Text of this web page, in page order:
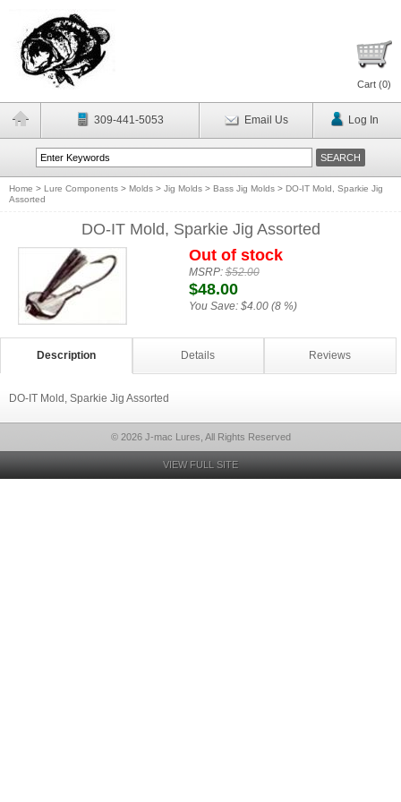
Cart (0)
309-441-5053 Email Us Log In
Home > Lure Components > Molds > Jig Molds > Bass Jig Molds > DO-IT Mold, Sparkie Jig
Assorted
DO-IT Mold, Sparkie Jig Assorted
Out of stock
MSRP:$52.00
$48.00
You Save: $4.00 (8 %)
Description Details Reviews
DO-IT Mold, Sparkie Jig Assorted
© 2026 J-mac Lures, All Rights Reserved
VIEW FULL SITE